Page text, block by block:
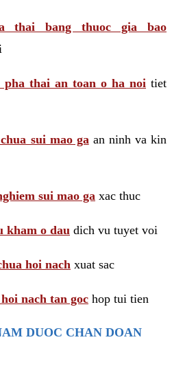
thai bang thuoc gia bao
pha thai an toan o ha noi tiet
sui mao ga an ninh va kin
sui mao ga xac thuc
kham o dau dich vu tuyet voi
hoi nach xuat sac
nach tan goc hop tui tien
DUOC CHAN DOAN